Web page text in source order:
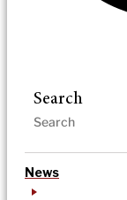
Search
News